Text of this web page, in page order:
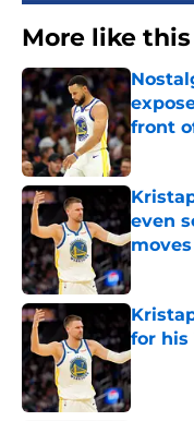
More like this
front
even
moves
for his